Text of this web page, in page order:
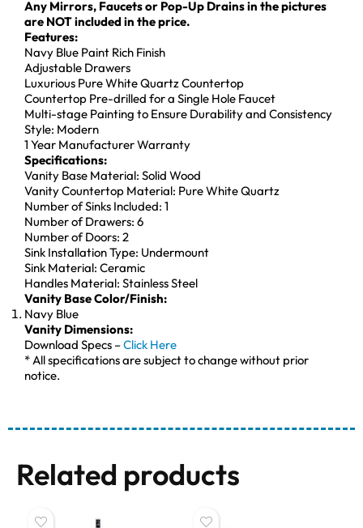
Any Mirrors, Faucets or Pop-Up Drains in the pictures
are NOT included in the price.
Features:
Navy Blue Paint Rich Finish
Adjustable Drawers
Luxurious Pure White Quartz Countertop
Countertop Pre-drilled for a Single Hole Faucet
Multi-stage Painting to Ensure Durability and Consistency
Style: Modern
1 Year Manufacturer Warranty
Specifications:
Vanity Base Material: Solid Wood
Vanity Countertop Material: Pure White Quartz
Number of Sinks Included: 1
Number of Drawers: 6
Number of Doors: 2
Sink Installation Type: Undermount
Sink Material: Ceramic
Handles Material: Stainless Steel
Vanity Base Color/Finish:
Navy Blue
Vanity Dimensions:
Download Specs –Click Here
* All specifications are subject to change without prior
notice.
Related products